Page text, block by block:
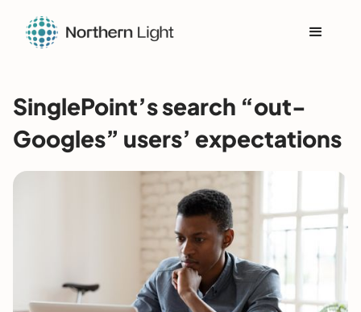
SinglePoint’s search “out-
Googles” users’ expectations